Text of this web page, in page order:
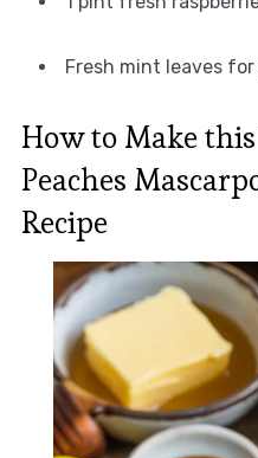
Fresh mint leaves
How to Make
Peaches
Recipe